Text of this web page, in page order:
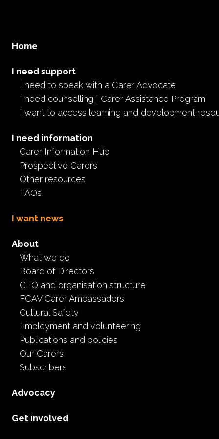
Home
I need support
I need to speak with a Carer Advocate
I need counselling | Carer Assistance Program
I want to access learning and development
I need information
Carer Information Hub
Prospective Carers
Other resources
FAQs
I want news
About
What we do
Board of Directors
CEO and organisation structure
FCAV Carer Ambassadors
Cultural Safety
Employment and volunteering
Publications and policies
Our Carers
Subscribers
Advocacy
Get involved
We're here for you
Help, support & information is only a call or a
administering our social media pages.